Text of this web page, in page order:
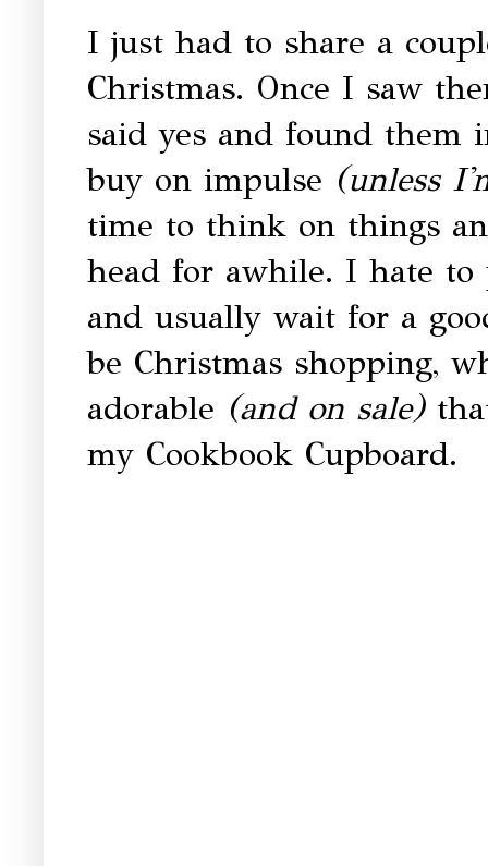
I just had to share a
Christmas. Once I saw
said yes and found
buy on impulse (unless
time to think on things
head for awhile. I hate
and usually wait for a
be Christmas shopping,
adorable (and on sale)
my Cookbook Cupboard.